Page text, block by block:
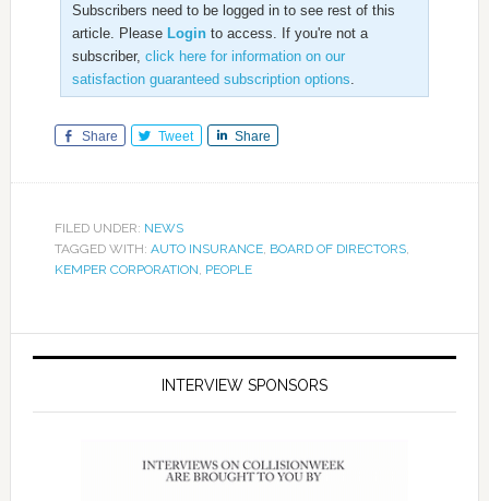
Subscribers need to be logged in to see rest of this
article. Please Loginto access. If you're not a
subscriber, click here for information on our
satisfaction guaranteed subscription options
Share Tweet Share
FILED UNDER: NEWS
TAGGED WITH: AUTO INSURANCE, BOARD OF DIRECTORS,
KEMPER CORPORATION PEOPLE
INTERVIEW SPONSORS